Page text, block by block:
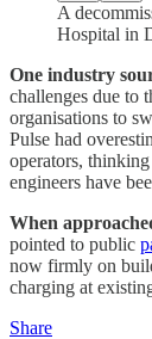
A
Hospital in
One industry
challenges due to
organisations to
Pulse had
operators,
engineers have
When
pointed to public
now firmly on
charging at
Share